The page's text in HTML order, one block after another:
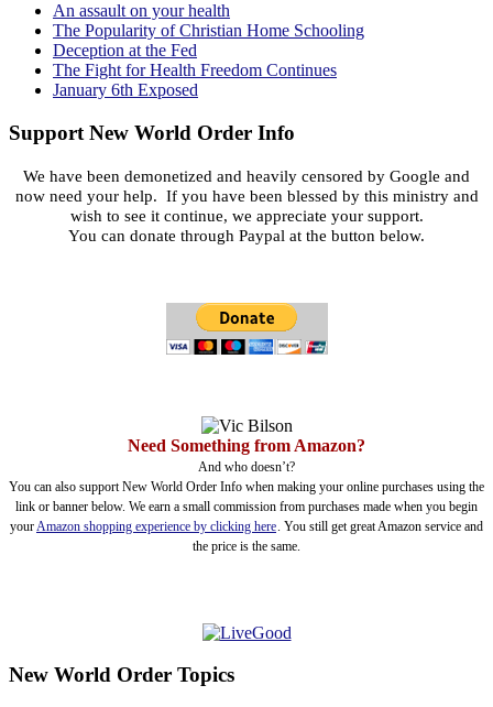
An assault on your health
The Popularity of Christian Home Schooling
Deception at the Fed
The Fight for Health Freedom Continues
January 6th Exposed
Support New World Order Info
We have been demonetized and heavily censored by Google and
now need your help. If you have been blessed by this ministry and
wish to see it continue, we appreciate your support.
You can donate through Paypal at the button below.
Need Something from Amazon?
And who doesn’t?
You can also support New World Order Info when making your online purchases using the
link or banner below. We earn a small commission from purchases made when you begin
your Amazon shopping experience by clicking here . You still get great Amazon service and
the price is the same.
New World Order Topics